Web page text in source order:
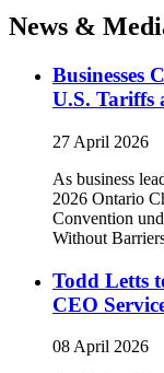
News &
Businesses
U.S. Tariffs
27 April 2026
As business
2026 Ontario
Convention
Without
Todd Letts
CEO
08 April 2026